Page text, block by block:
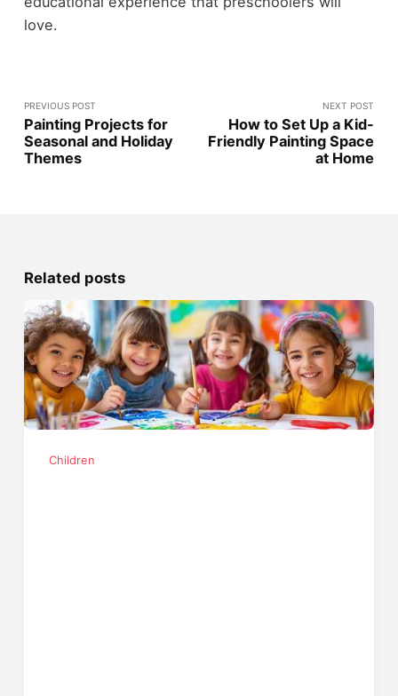
love.
PREVIOUS POST
Painting Projects for
Seasonal and Holiday
Themes
NEXT POST
How to Set Up a Kid-
Friendly Painting Space
at Home
Related posts
Children